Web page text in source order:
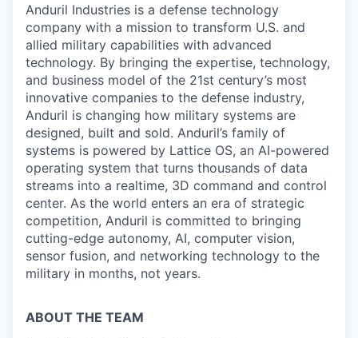
Anduril Industries is a defense technology
company with a mission to transform U.S. and
allied military capabilities with advanced
technology. By bringing the expertise, technology,
and business model of the 21st century’s most
innovative companies to the defense industry,
Anduril is changing how military systems are
designed, built and sold. Anduril’s family of
systems is powered by Lattice OS, an AI-powered
operating system that turns thousands of data
streams into a realtime, 3D command and control
center. As the world enters an era of strategic
competition, Anduril is committed to bringing
cutting-edge autonomy, AI, computer vision,
sensor fusion, and networking technology to the
military in months, not years.
ABOUT THE TEAM